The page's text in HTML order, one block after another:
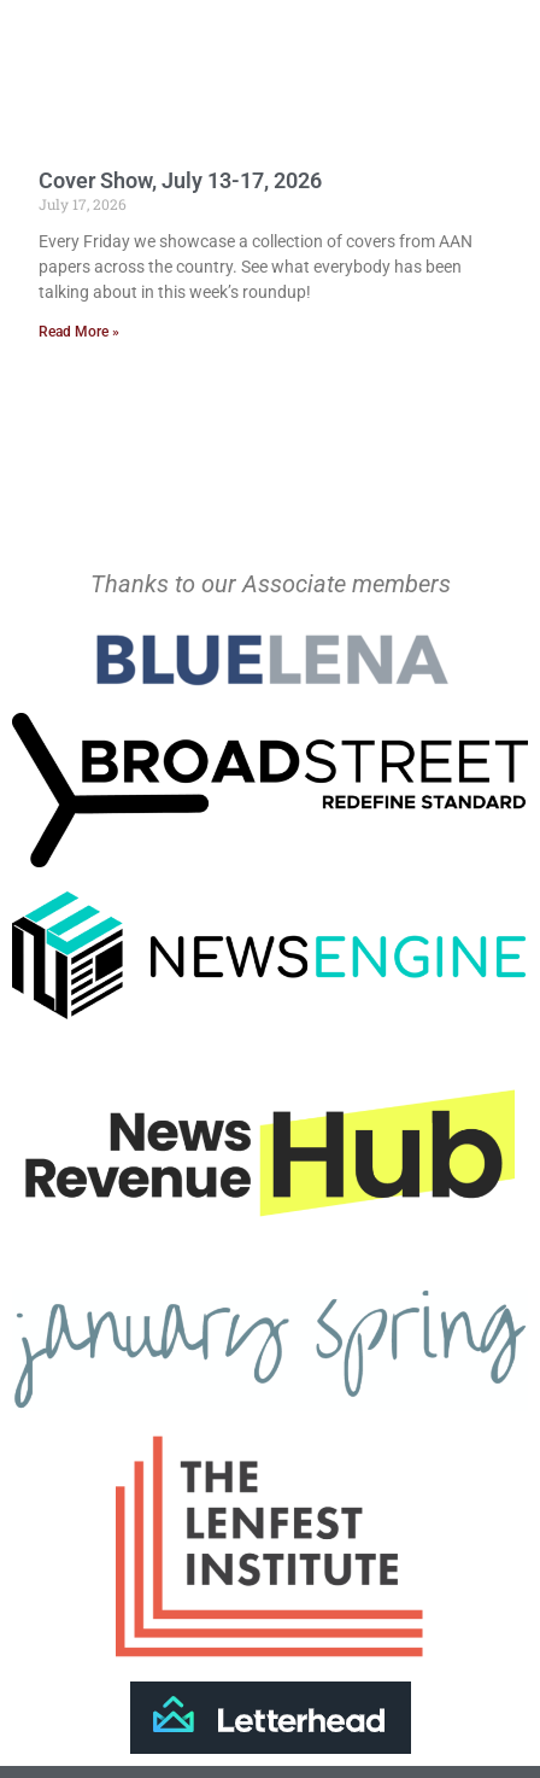
Cover Show, July 13-17, 2026
July 17, 2026
Every Friday we showcase a collection of covers from AAN
papers across the country. See what everybody has been
talking about in this week’s roundup!
Read More »
Thanks to our Associate members